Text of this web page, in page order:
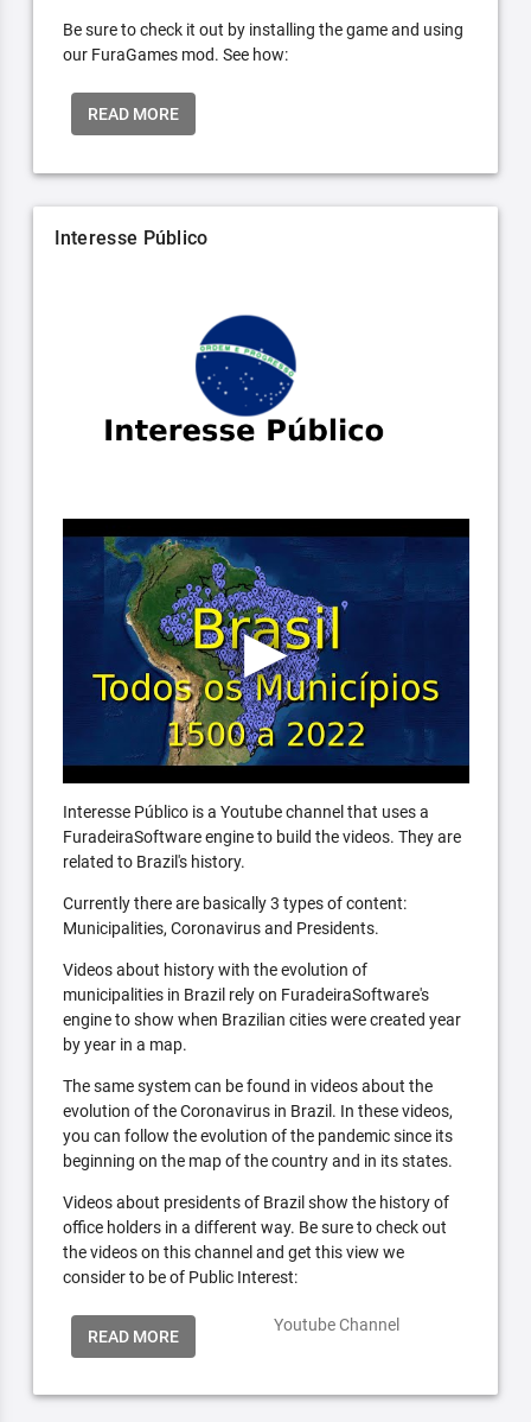
Be sure to check it out by installing the game and using
our FuraGames mod. See how:
READ MORE
Interesse Público
Interesse Público is a Youtube channel that uses a
FuradeiraSoftware engine to build the videos. They are
related to Brazil's history.
Currently there are basically 3 types of content:
Municipalities, Coronavirus and Presidents.
Videos about history with the evolution of
municipalities in Brazil rely on FuradeiraSoftware's
engine to show when Brazilian cities were created year
by year in a map.
The same system can be found in videos about the
evolution of the Coronavirus in Brazil. In these videos,
you can follow the evolution of the pandemic since its
beginning on the map of the country and in its states.
Videos about presidents of Brazil show the history of
office holders in a different way. Be sure to check out
the videos on this channel and get this view we
consider to be of Public Interest:
READ MORE
Youtube Channel